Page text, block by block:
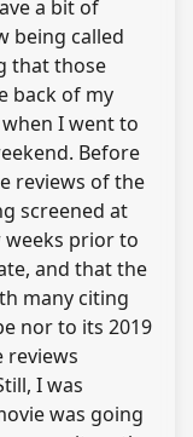
a bit of
being called
that those
back of my
I went to
Before
reviews of the
screened at
weeks prior to
and that the
many citing
nor to its 2019
reviews
I was
was going